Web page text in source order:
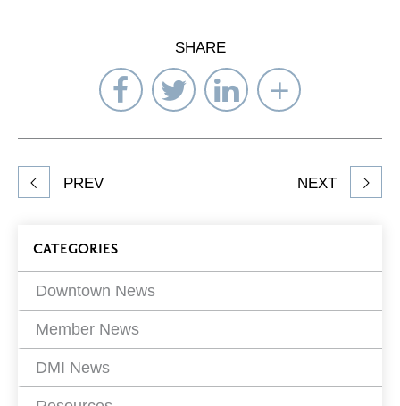
SHARE
Share
on
Facebook
Share
on
Twitter
Share
on
LinkedIn
Select
to
Share
article
PREV NEXT
Blog
Filters
CATEGORIES
Downtown News
Member News
DMI News